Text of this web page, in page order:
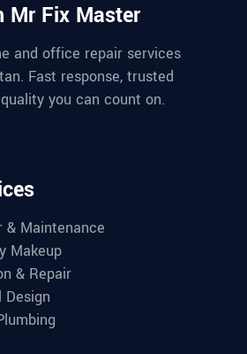
Mr Fix Master
and office repair services
Fast response, trusted
you can count on.
& Maintenance
Makeup
& Repair